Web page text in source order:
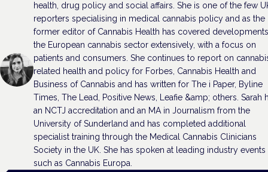
health, drug policy and social affairs. She is one of the few
reporters specialising in medical cannabis policy and as the
former editor of Cannabis Health has covered
the European cannabis sector extensively, with a focus on
patients and consumers. She continues to report on
related health and policy for Forbes, Cannabis Health and
Business of Cannabis and has written for The i Paper, Byline
Times, The Lead, Positive News, Leafie &amp; others. Sarah
an NCTJ accreditation and an MA in Journalism from the
University of Sunderland and has completed additional
specialist training through the Medical Cannabis Clinicians
Society in the UK. She has spoken at leading industry events
such as Cannabis Europa.